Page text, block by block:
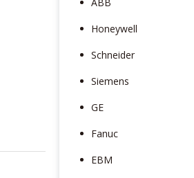
Honeywell
Schneider
Siemens
GE
Fanuc
EBM